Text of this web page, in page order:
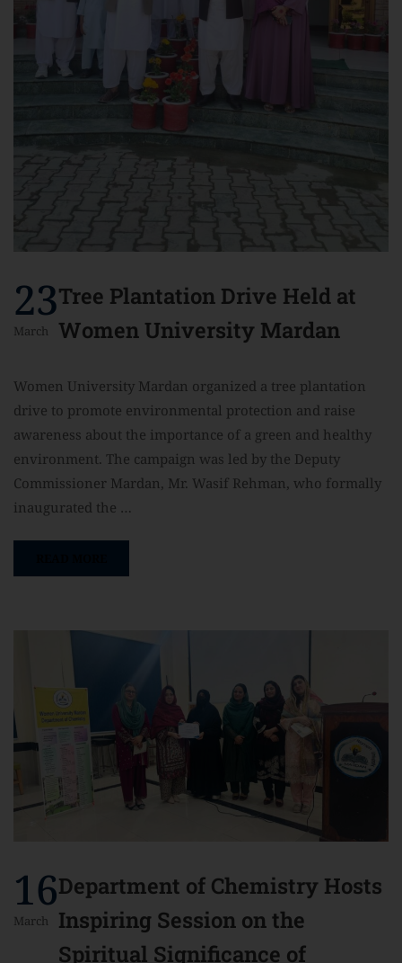
23
March
Tree Plantation Drive Held at
Women University Mardan
Women University Mardan organized a tree plantation
drive to promote environmental protection and raise
awareness about the importance of a green and healthy
environment. The campaign was led by the Deputy
Commissioner Mardan, Mr. Wasif Rehman, who formally
inaugurated the …
16
March
Department of Chemistry Hosts
Inspiring Session on the
Spiritual Significance of